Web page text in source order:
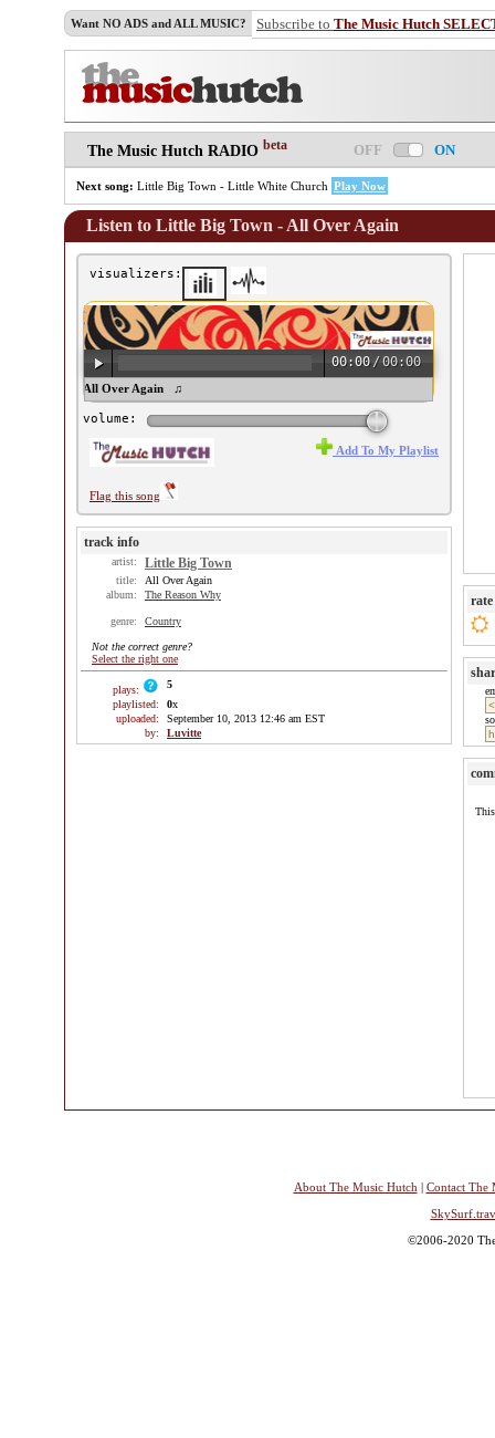
Want NO ADS and ALL MUSIC? Subscribe to The Music Hutch
The Music Hutch RADIO beta OFF ON
Next song: Little Big Town - Little White Church Play Now
Listen to Little Big Town - All Over Again
visualizers:
00:00 /00:00
Big Town - All Over Again ♫
volume:
Flag this song
Add To My Playlist
track info
artist: Little Big Town
title:
All Over Again
album:
The Reason Why
genre: Country
Not the correct genre?
Select the right one
plays:
5
playlisted:
0x
uploaded:
September 10, 2013 12:46 am EST
by:
Luvitte
rate
About The Music Hutch | Contact The
©2006-2020